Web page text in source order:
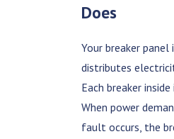
Does
Your breaker
distributes
Each breaker
When power
fault occurs, the